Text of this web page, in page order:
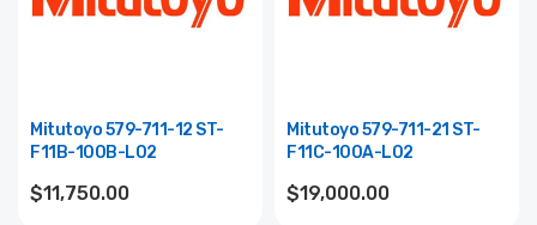
Mitutoyo 579-711-12 ST-
F11B-100B-L02
$11,750.00
Mitutoyo 579-711-21 ST-
F11C-100A-L02
$19,000.00